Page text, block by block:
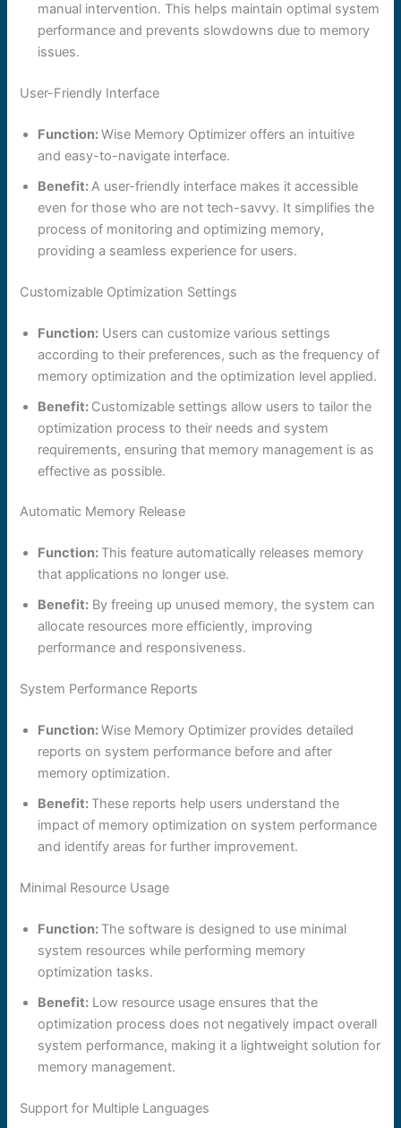
manual intervention. This helps maintain optimal system
performance and prevents slowdowns due to memory
issues.
User-Friendly Interface
Function:Wise Memory Optimizer offers an intuitive
and easy-to-navigate interface.
Benefit:A user-friendly interface makes it accessible
even for those who are not tech-savvy. It simplifies the
process of monitoring and optimizing memory,
providing a seamless experience for users.
Customizable Optimization Settings
Function: Users can customize various settings
according to their preferences, such as the frequency of
memory optimization and the optimization level applied.
Benefit: Customizable settings allow users to tailor the
optimization process to their needs and system
requirements, ensuring that memory management is as
effective as possible.
Automatic Memory Release
Function: This feature automatically releases memory
that applications no longer use.
Benefit: By freeing up unused memory, the system can
allocate resources more efficiently, improving
performance and responsiveness.
System Performance Reports
Function:Wise Memory Optimizer provides detailed
reports on system performance before and after
memory optimization.
Benefit: These reports help users understand the
impact of memory optimization on system performance
and identify areas for further improvement.
Minimal Resource Usage
Function: The software is designed to use minimal
system resources while performing memory
optimization tasks.
Benefit: Low resource usage ensures that the
optimization process does not negatively impact overall
system performance, making it a lightweight solution for
memory management.
Support for Multiple Languages